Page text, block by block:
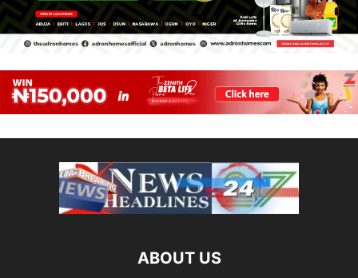
ABOUT US